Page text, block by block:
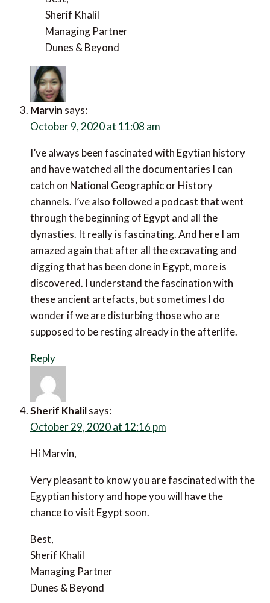
Best,
Sherif Khalil
Managing Partner
Marvin says:
I’ve always been fascinated with Egytian history and
have watched all the documentaries I can catch on
National Geographic or History channels. I’ve also
followed a podcast that went through the beginning
of Egypt and all the dynasties. It really is fascinating.
And here I am amazed again that after all the
excavating and digging that has been done in Egypt,
more is discovered. I understand the fascination with
these ancient artefacts, but sometimes I do wonder if
we are disturbing those who are supposed to be
resting already in the afterlife.
Reply
Sherif Khalil
October 29, 2020 at 12:16 pm
Hi Marvin,
Very pleasant to know you are fascinated with the
visit Egypt soon.
Best,
Sherif Khalil